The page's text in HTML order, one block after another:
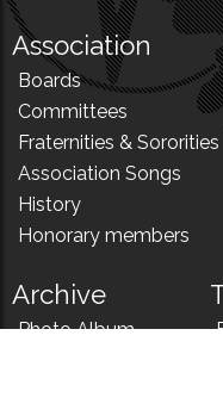
Association
Boards
Committees
Fraternities & Sororities
Association Songs
History
Honorary members
Archive
Photo Album